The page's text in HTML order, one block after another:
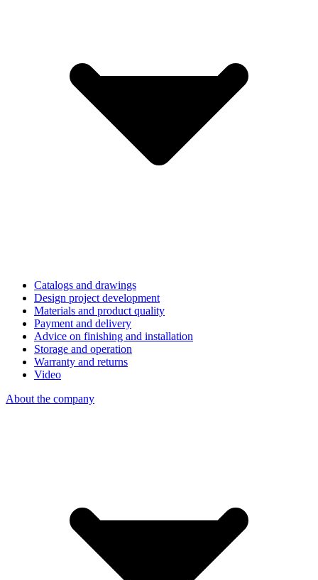
Catalogs and drawings
Design project development
Materials and product quality
Payment and delivery
Advice on finishing and installation
Storage and operation
Warranty and returns
Video
About the company